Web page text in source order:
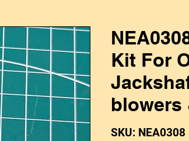
Kit For
blowers
SKU: NEA0308